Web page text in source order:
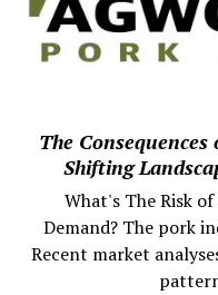
The
Shifting
What's The Risk
Demand? The pork
Recent market